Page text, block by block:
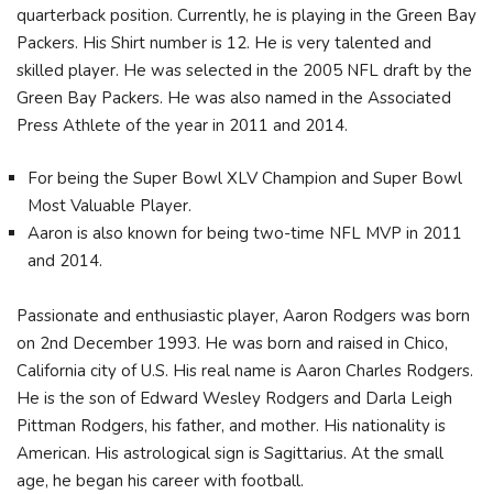
quarterback position. Currently, he is playing in the Green Bay
Packers. His Shirt number is 12. He is very talented and
skilled player. He was selected in the 2005 NFL draft by the
Green Bay Packers. He was also named in the Associated
Press Athlete of the year in 2011 and 2014.
For being the Super Bowl XLV Champion and Super Bowl
Most Valuable Player.
Aaron is also known for being two-time NFL MVP in 2011
and 2014.
Passionate and enthusiastic player, Aaron Rodgers was born
on 2nd December 1993. He was born and raised in Chico,
California city of U.S. His real name is Aaron Charles Rodgers.
He is the son of Edward Wesley Rodgers and Darla Leigh
Pittman Rodgers, his father, and mother. His nationality is
American. His astrological sign is Sagittarius. At the small
age, he began his career with football.